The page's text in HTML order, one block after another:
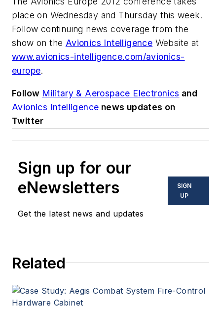
place on Wednesday and Thursday this week.
Follow continuing news coverage from the
show on the Avionics Intelligence Website at
www.avionics-intelligence.com/avionics-
europe.
Follow Military & Aerospace Electronics and
Avionics Intelligence news updates on
Twitter
Sign up for our
eNewsletters
Get the latest news and updates
SIGN
UP
Related